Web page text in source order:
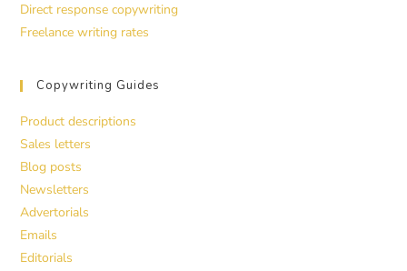
Direct response copywriting
Freelance writing rates
Copywriting Guides
Product descriptions
Sales letters
Blog posts
Newsletters
Advertorials
Emails
Editorials